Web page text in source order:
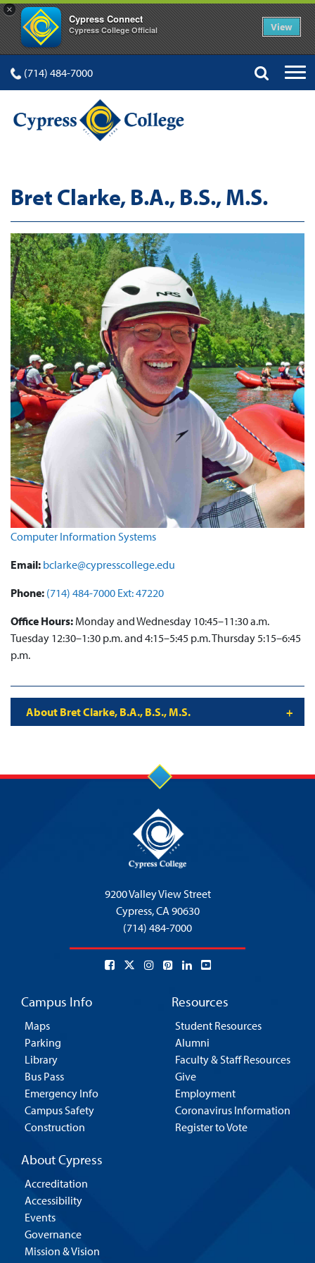
×
Cypress Connect
Cypress College Official View
(714) 484-7000
Bret Clarke, B.A., B.S., M.S.
Computer Information Systems
Email: bclarke@cypresscollege.edu
Phone: (714) 484-7000 Ext: 47220
Office Hours: Monday and Wednesday 10:45–11:30 a.m.
Tuesday 12:30–1:30 p.m. and 4:15–5:45 p.m. Thursday 5:15–6:45
p.m.
About Bret Clarke, B.A., B.S., M.S.
9200 Valley View Street
Cypress,CA 90630
(714) 484-7000
Campus Info
Maps
Parking
Library
Bus Pass
Emergency Info
Campus Safety
Construction
Resources
Student Resources
Alumni
Faculty & Staff Resources
Give
Employment
Coronavirus Information
Register to Vote
About Cypress
Accreditation
Accessibility
Events
Governance
Mission & Vision